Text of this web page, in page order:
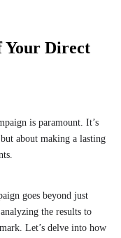
Your Direct
is paramount. It’s
about making a lasting
goes beyond just
the results to
Let’s delve into how